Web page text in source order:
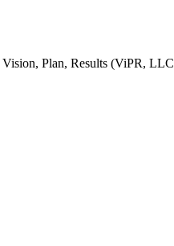
Plan, Results (ViPR,